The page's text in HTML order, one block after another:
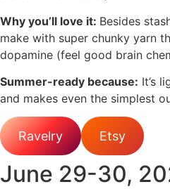
Why you’ll love it: Besides
make with super chunky yarn
dopamine (feel good brain
Summer-ready because: It’s
and makes even the simplest
Ravelry Etsy
June 29-30,